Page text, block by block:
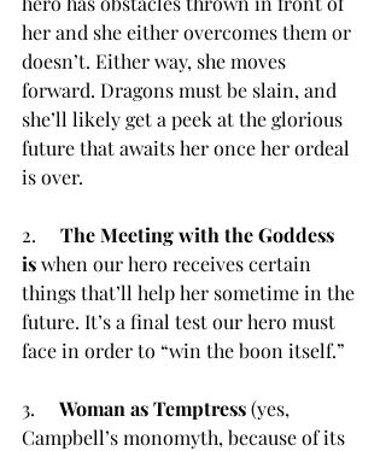
her and she either overcomes them or
doesn’t. Either way, she moves
forward. Dragons must be slain, and
she’ll likely get a peek at the glorious
future that awaits her once her ordeal
is over.
2. The Meeting with the Goddess
is when our hero receives certain
things that’ll help her sometime in the
future. It’s a final test our hero must
face in order to “win the boon itself.”
3. Woman as Temptress (yes,
Campbell’s monomyth, because of its